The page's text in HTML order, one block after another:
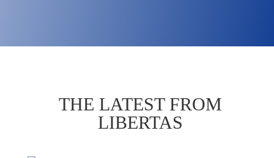
THE LATEST FROM
LIBERTAS